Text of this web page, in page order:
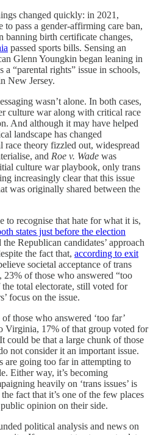
changed quickly: in 2021,
to pass a gender-affirming care ban,
banning birth certificate changes,
passed sports bills. Sensing an
Glenn Youngkin began leaning in
“parental rights” issue in schools,
New Jersey.
wasn’t alone. In both cases,
culture war along with critical race
And although it may have helped
landscape has changed
theory fizzled out, widespread
and Roe v. Wade was
culture war playbook, only trans
increasingly clear that this issue
was originally shared between the
to recognise that hate for what it is,
states just before the election
Republican candidates’ approach
the fact that, according to exit
societal acceptance of trans
23% of those who answered “too
total electorate, still voted for
focus on the issue.
those who answered ‘too far’
Virginia, 17% of that group voted for
could be that a large chunk of those
not consider it an important issue.
are going too far in attempting to
Either way, it’s becoming
heavily on ‘trans issues’ is
fact that it’s one of the few places
opinion on their side.
political analysis and news on